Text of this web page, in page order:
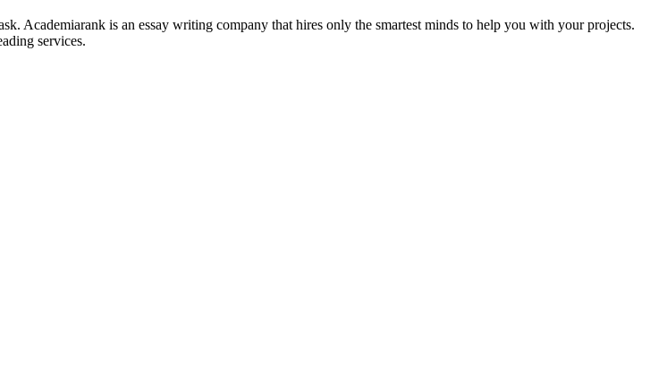
Academiarank is an essay writing company that hires only the smartest minds to help you with your projects.
services.